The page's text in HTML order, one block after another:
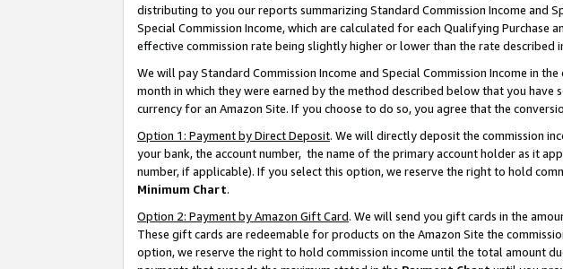
distributing to you our reports summarizing Standard Commission Income and
Special Commission Income, which are calculated for each Qualifying Purchase
effective commission rate being slightly higher or lower than the rate described
We will pay Standard Commission Income and Special Commission Income in
month in which they were earned by the method described below that you
currency for an Amazon Site. If you choose to do so, you agree that the
Option 1: Payment by Direct Deposit. We will directly deposit the commission
your bank, the account number, the name of the primary account holder as it
number, if applicable). If you select this option, we reserve the right to hold
Minimum Chart.
Option 2: Payment by Amazon Gift Card. We will send you gift cards in the
These gift cards are redeemable for products on the Amazon Site the
option, we reserve the right to hold commission income until the total amount